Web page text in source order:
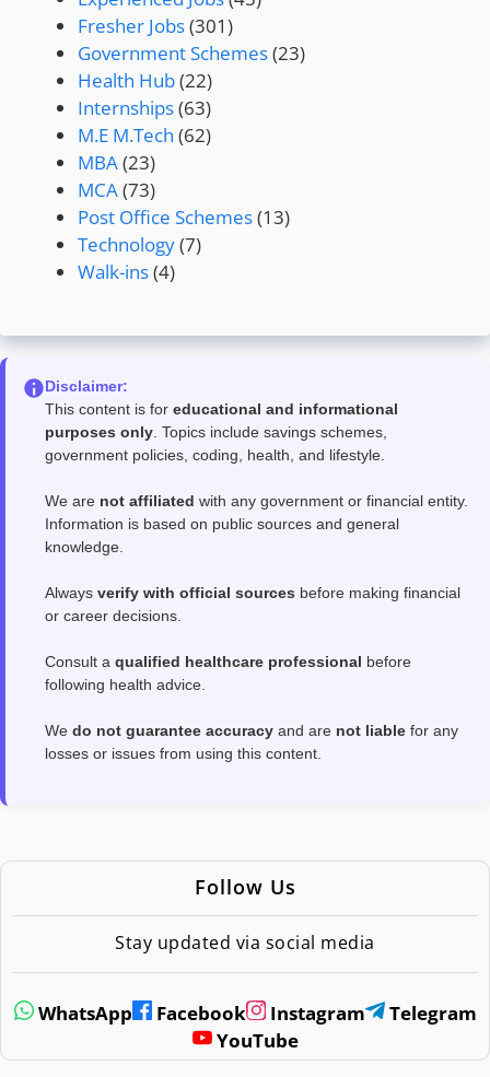
Fresher Jobs(301)
Government Schemes(23)
Health Hub(22)
Internships(63)
M.E M.Tech (62)
MBA(23)
MCA(73)
Post Office Schemes(13)
Technology(7)
Walk-ins(4)
Disclaimer:
This content is for educational and informational
purposes only . Topics include savings schemes,
government policies, coding, health, and lifestyle.
We are not affiliated with any government or financial entity.
Information is based on public sources and general
knowledge.
Always verify with official sources before making financial
or career decisions.
Consult a qualified healthcare professional before
following health advice.
We do not guarantee accuracy and are not liable for any
losses or issues from using this content.
Follow Us
Stay updated via social media
WhatsApp Facebook Instagram
Telegram
YouTube